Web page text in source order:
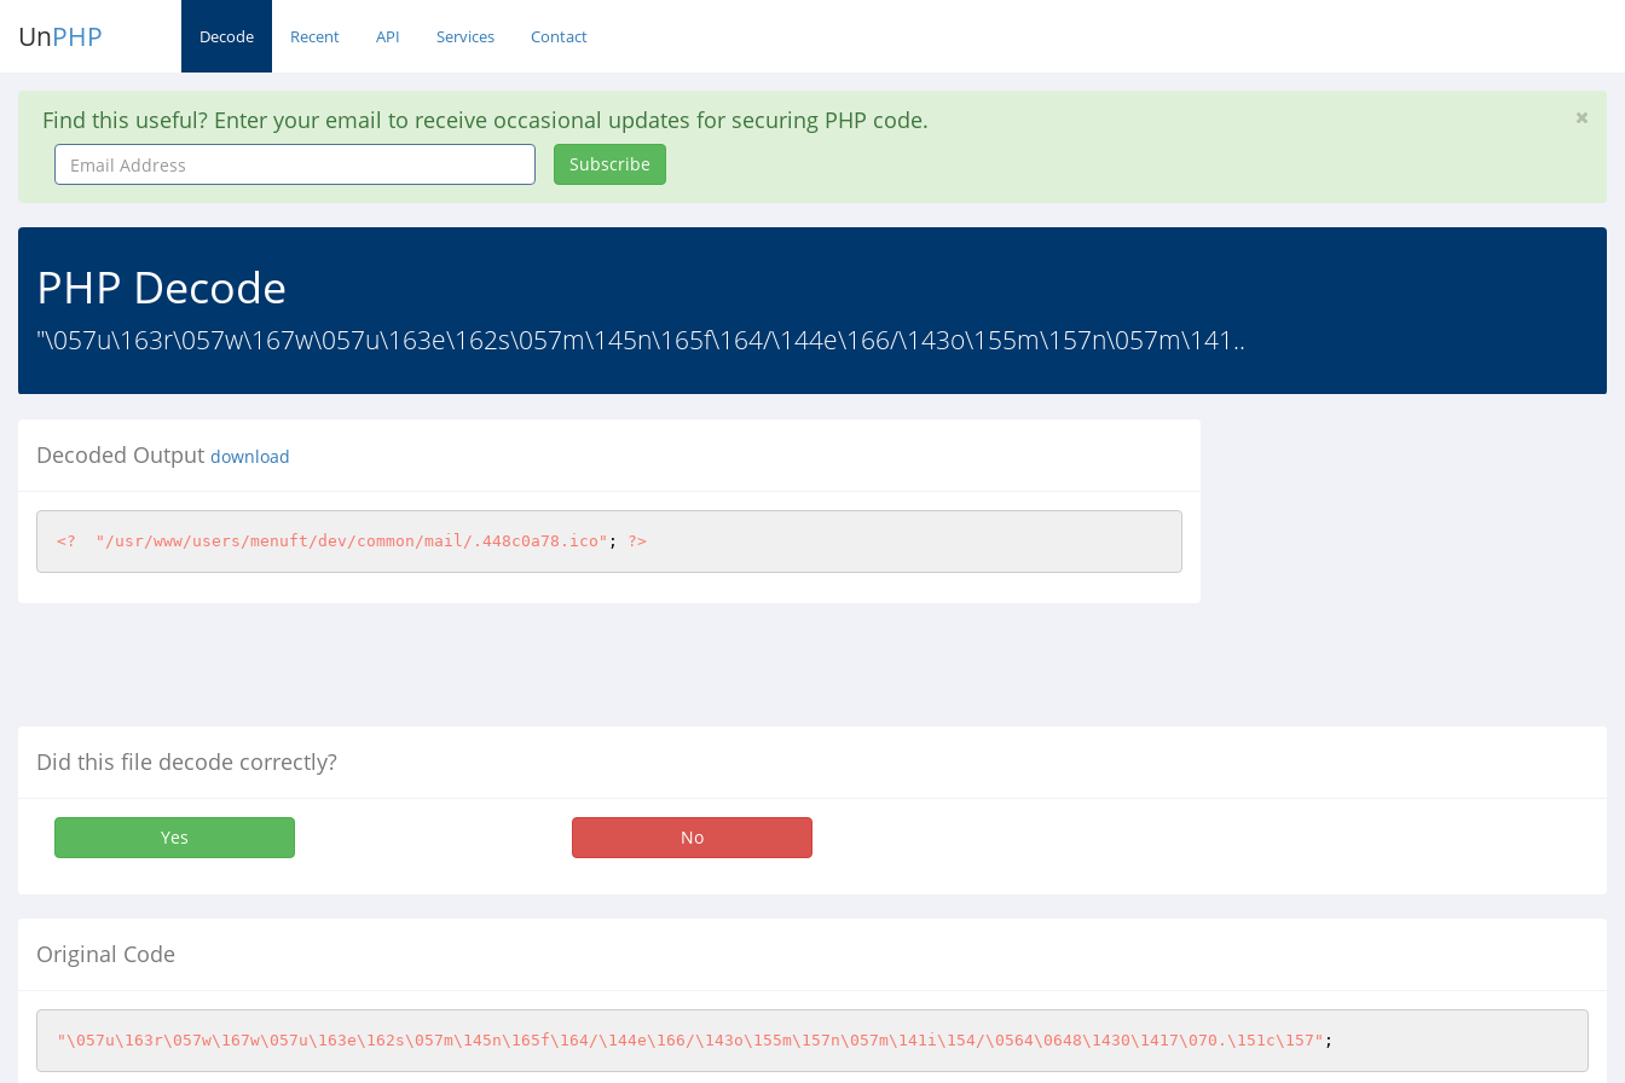
UnPHP Decode Recent API Services Contact
Find this useful? Enter your email to receive occasional updates for securing PHP code.
Email
Address
Subscribe
PHP Decode
"\057u\163r\057w\167w\057u\163e\162s\057m\145n\165f\164/\144e\166/\143o\155m\157n\057m\141..
Decoded Output download
<? "/usr/www/users/menuft/dev/common/mail/.448c0a78.ico" ; ?>
Did this file decode correctly?
Yes No
Original Code
"\057u\163r\057w\167w\057u\163e\162s\057m\145n\165f\164/\144e\166/\143o\155m\157n\057m\141i\154/\0564\0648\1430\1417\070.\151c\157" ;